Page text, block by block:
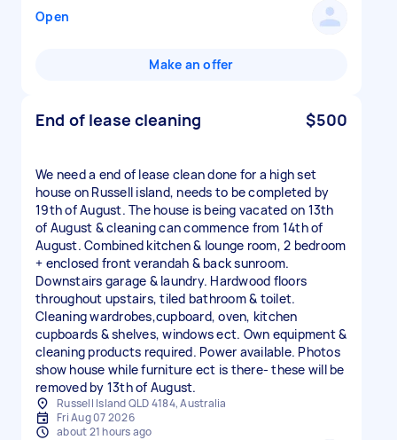
Open
Make an offer
End of lease cleaning $500
We need a end of lease clean done for a high set
house on Russell island, needs to be completed by
19th of August. The house is being vacated on 13th
of August & cleaning can commence from 14th of
August. Combined kitchen & lounge room, 2 bedroom
+ enclosed front verandah & back sunroom.
Downstairs garage & laundry. Hardwood floors
throughout upstairs, tiled bathroom & toilet.
Cleaning wardrobes,cupboard, oven, kitchen
cupboards & shelves, windows ect. Own equipment &
cleaning products required. Power available. Photos
show house while furniture ect is there- these will be
removed by 13th of August.
Russell Island QLD 4184, Australia
Fri Aug 07 2026
about 21 hours ago